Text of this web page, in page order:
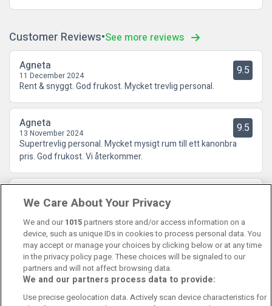
Customer Reviews See more reviews
Agneta
11 December 2024 9.5
Rent & snyggt. God frukost. Mycket trevlig personal.
Agneta
13 November 2024 9.5
Supertrevlig personal. Mycket mysigt rum till ett kanonbra
pris. God frukost. Vi återkommer.
25 October 2024
Contact UsFAQ'sT&C'sCookies policy
Manage PreferencesPrivacy Policy
We Care About Your Privacy
We and our 1015partners store and/or access information on a
device, such as unique IDs in cookies to process personal data. You
may accept or manage your choices by clicking below or at any time
in the privacy policy page. These choices will be signaled to our
partners and will not affect browsing data.
We and our partners process data to provide:
Use precise geolocation data. Actively scan device characteristics for